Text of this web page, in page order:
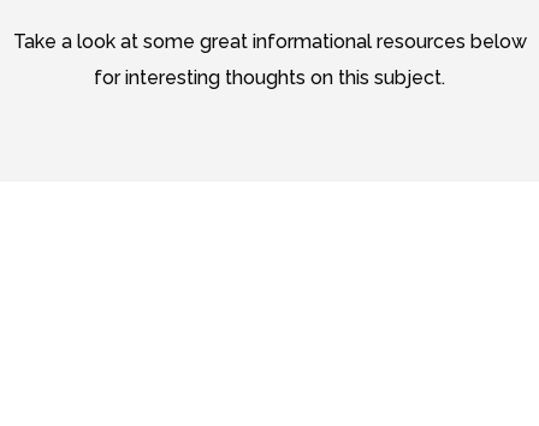
Take a look at some great informational resources below
for interesting thoughts on this subject.